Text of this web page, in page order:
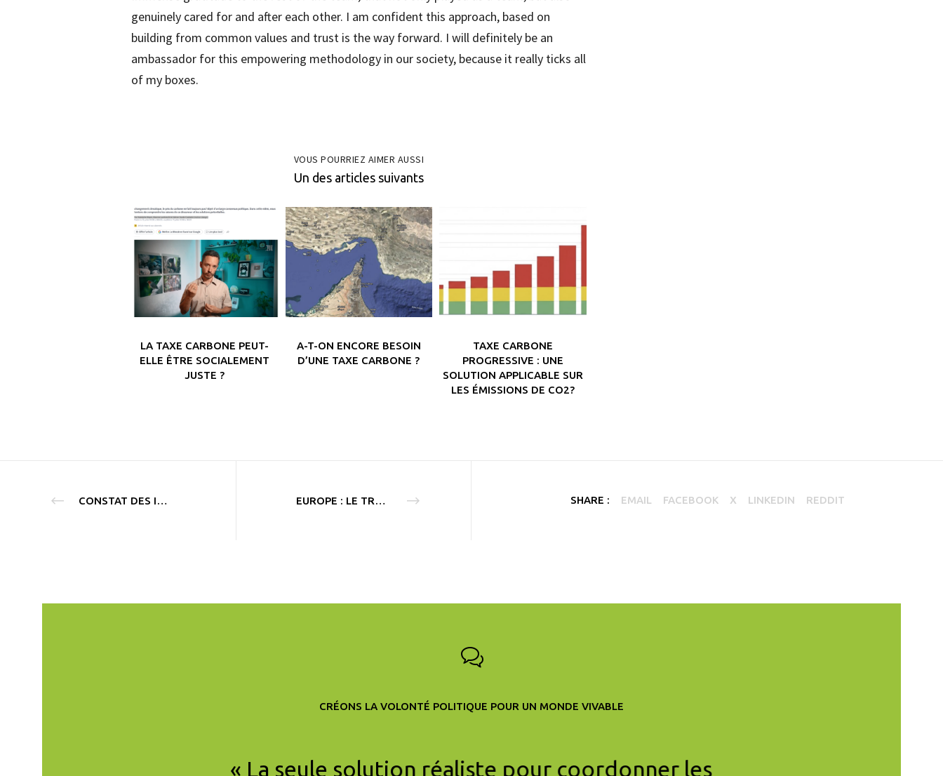
genuinely cared for and after each other. I am confident this approach, based on
building from common values and trust is the way forward. I will definitely be an
ambassador for this empowering methodology in our society, because it really ticks all
of my boxes.
VOUS POURRIEZ AIMER AUSSI
Un des articles suivants
LA TAXE CARBONE PEUT-
ELLE ÊTRE SOCIALEMENT
JUSTE ?
A-T-ON ENCORE BESOIN
D’UNE TAXE CARBONE ?
TAXE CARBONE
PROGRESSIVE : UNE
SOLUTION APPLICABLE SUR
LES ÉMISSIONS DE CO2?
CONSTAT DES INITIATIVES CLIMATIQUES DÉBUT 2020 EUROPE : LE TRAITÉ SUR L’ÉNERGIE FAIT OBSTACLE AU CLIMAT SHARE : EMAIL FACEBOOK X LINKEDIN REDDIT
CRÉONS LA VOLONTÉ POLITIQUE POUR UN MONDE VIVABLE
« La seule solution réaliste pour coordonner les